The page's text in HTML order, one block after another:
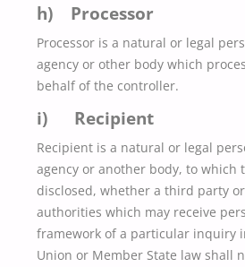
h) Processor
Processor is a natural or legal
agency or other body which
behalf of the controller.
i) Recipient
Recipient is a natural or legal
agency or another body, to which
disclosed, whether a third party
authorities which may receive
framework of a particular inquiry
Union or Member State law shall